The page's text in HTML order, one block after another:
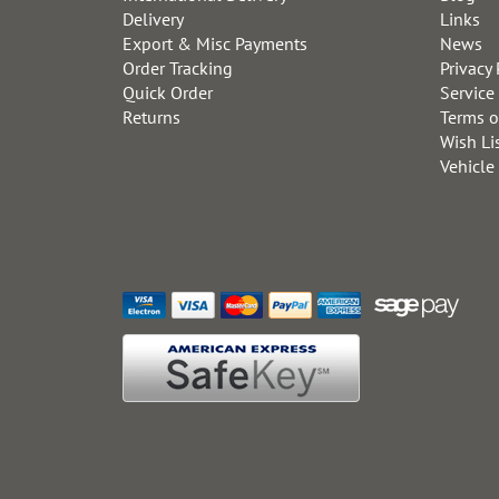
Delivery
Export & Misc Payments
Order Tracking
Quick Order
Returns
Links
News
Privacy
Terms
Wish